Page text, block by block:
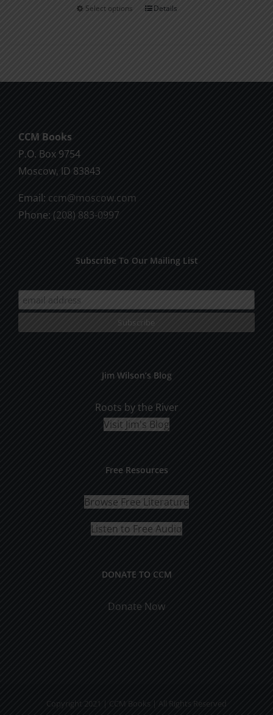
Select options
This
variants.
Details
CCM Books
P.O. Box 9754
Moscow, ID 83843
Email: ccm@moscow.com
Phone: (208) 883-0997
Subscribe To Our Mailing List
Jim Wilson’s Blog
Roots by the River
Visit Jim's Blog
Free Resources
Browse Free Literature
Listen to Free Audio
DONATE TO CCM
Donate Now
Copyright 2021 | CCM Books | All Rights Reserved